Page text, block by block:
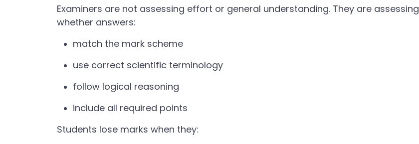
Examiners are not assessing effort or general understanding. They are assessing
whether answers:
match the mark scheme
use correct scientific terminology
follow logical reasoning
include all required points
Students lose marks when they: